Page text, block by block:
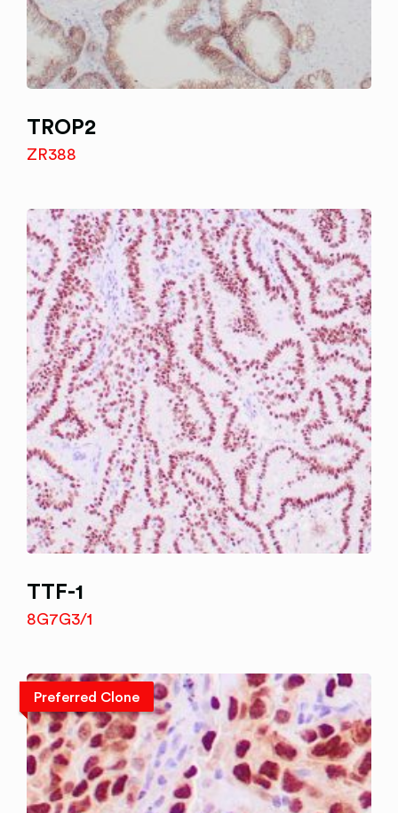
TROP2
ZR388
TTF-1
8G7G3/1
Preferred Clone